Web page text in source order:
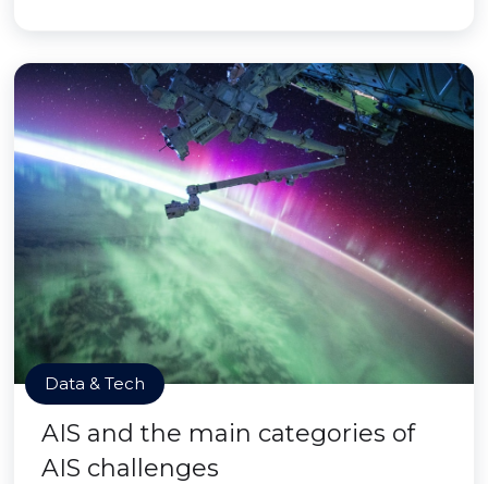
Data & Tech
AIS and the main categories of
AIS challenges